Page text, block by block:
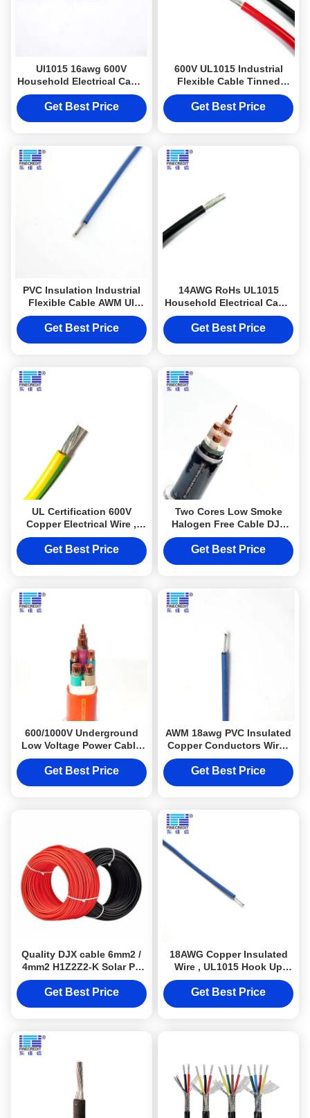
Ul1015 16awg 600V
Household Electrical Cable
Solid Core Hookup Wire
Get Best Price
600V UL1015 Industrial
Flexible Cable Tinned
Copper Wire Cables Roll
Get Best Price
PVC Insulation Industrial
Flexible Cable AWM Ul
1015 18awg Stranded Wire
Get Best Price
14AWG RoHs UL1015
Household Electrical Cable
For Equipment
Get Best Price
UL Certification 600V
Copper Electrical Wire ,
16awg 20awg 30awg Awm
1015 Cable
Get Best Price
Two Cores Low Smoke
Halogen Free Cable DJX
Steel Aramoured Power
Cable Electrical Cable
Get Best Price
600/1000V Underground
Low Voltage Power Cable
Copper Conductor Sheath
Get Best Price
AWM 18awg PVC Insulated
Copper Conductors Wires
And Cables Ul 1015
Get Best Price
Quality DJX cable 6mm2 /
4mm2 H1Z2Z2-K Solar PV
Photovoltaic Cable with
TUV Certification
Get Best Price
18AWG Copper Insulated
Wire , UL1015 Hook Up
Electrical Connection Wire
Get Best Price